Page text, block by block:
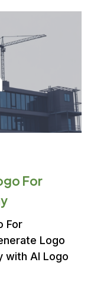
For
For
Logo
with AI Logo